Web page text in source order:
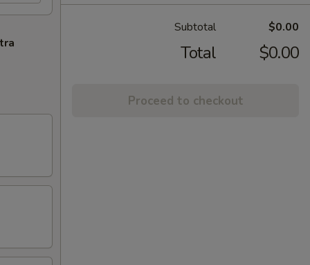
Subtotal $0.00
Total $0.00
Proceed to checkout